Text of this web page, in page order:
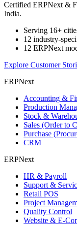
Certified ERPNext &
India.
Serving 16+
12 industry-
12 ERPNext
Explore Customer
ERPNext
Accounting &
Production
Stock &
Sales (Order to
Purchase
CRM
ERPNext
HR & Payroll
Support &
Retail POS
Project
Quality Control
Website & E-